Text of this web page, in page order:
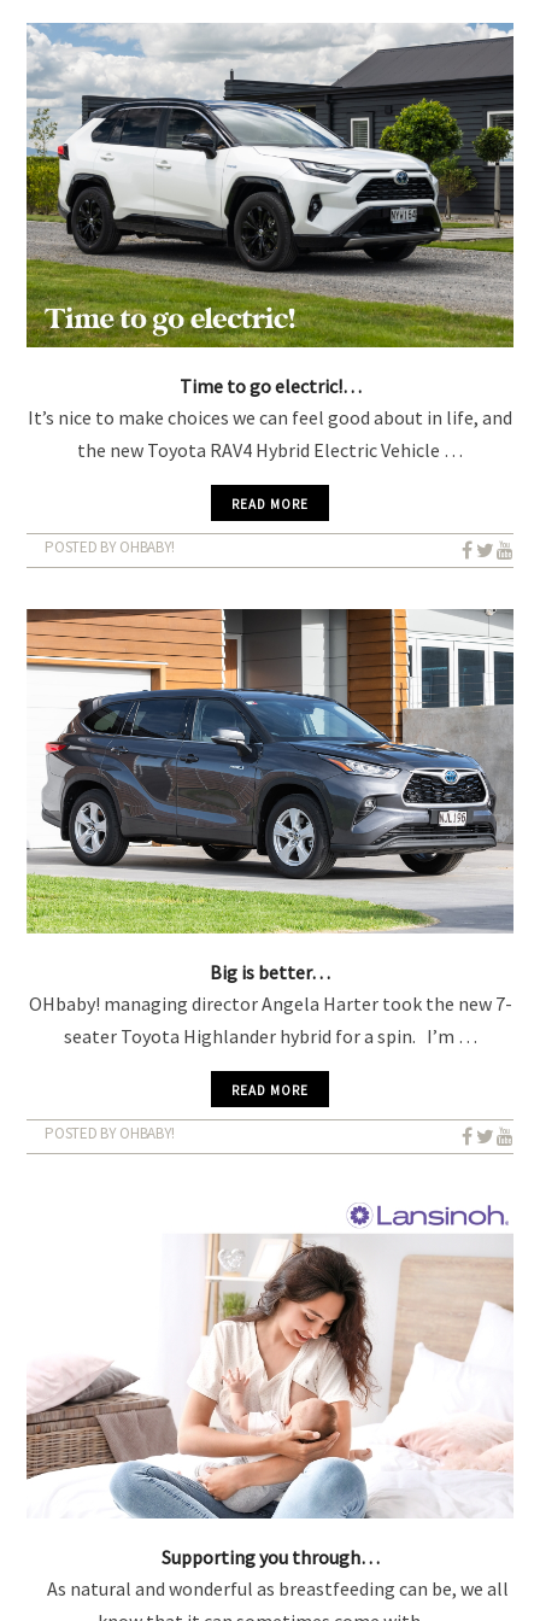
Time to go electric!…
It’s nice to make choices we can feel good about in life, and
the new Toyota RAV4 Hybrid Electric Vehicle …
READ MORE
POSTED BY OHBABY!
Big is better…
OHbaby! managing director Angela Harter took the new 7-
seater Toyota Highlander hybrid for a spin. I’m …
READ MORE
POSTED BY OHBABY!
Supporting you through…
As natural and wonderful as breastfeeding can be, we all